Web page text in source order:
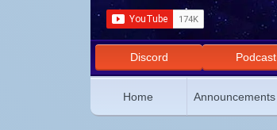
Discord Podcast
Home Announcements